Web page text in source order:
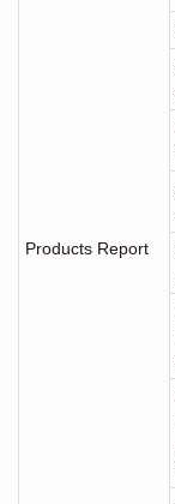
Products Report